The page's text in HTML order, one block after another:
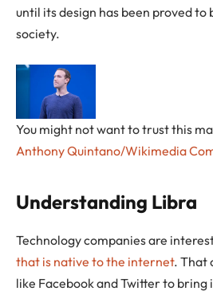
until its design has been proved to
society.
You might not want to trust this
Anthony Quintano/Wikimedia
Understanding Libra
Technology companies are
that is native to the internet. That
like Facebook and Twitter to bring